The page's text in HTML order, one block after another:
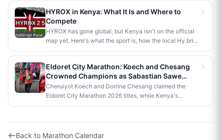
beneficiaries.
humanoid AI robot named JayTron made history as the
first of its kind to run a 5km road race in Africa.
HYROX in Kenya: What It Is and Where to
Compete
HYROX has gone global, but Kenya isn't on the official
map yet. Here's what the sport is, how the local Hy.brid
series compares, and what it would take to bring an
Eldoret City Marathon: Koech and Chesang
Crowned Champions as Sabastian Sawe
Makes History in London
Cheruiyot Koech and Dorrine Chesang claimed the
Eldoret City Marathon 2026 titles, while Kenya's
Sabastian Sawe made history in London by becoming
official competition.
Back to Marathon Calendar